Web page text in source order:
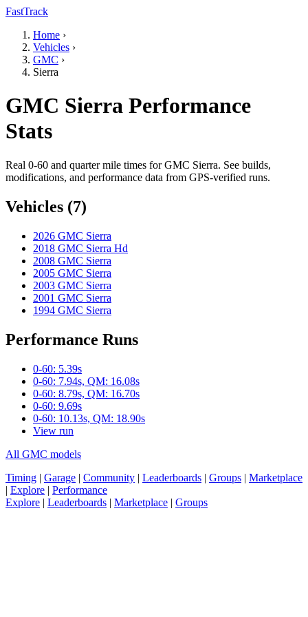
FastTrack
Home ›
Vehicles ›
GMC ›
Sierra
GMC Sierra Performance
Stats
Real 0-60 and quarter mile times for GMC Sierra. See builds,
modifications, and performance data from GPS-verified runs.
Vehicles (7)
2026 GMC Sierra
2018 GMC Sierra Hd
2008 GMC Sierra
2005 GMC Sierra
2003 GMC Sierra
2001 GMC Sierra
1994 GMC Sierra
Performance Runs
0-60: 5.39s
0-60: 7.94s, QM: 16.08s
0-60: 8.79s, QM: 16.70s
0-60: 9.69s
0-60: 10.13s, QM: 18.90s
View run
All GMC models
Timing | Garage | Community | Leaderboards | Groups | Marketplace
| Explore | Performance
Explore | Leaderboards | Marketplace | Groups